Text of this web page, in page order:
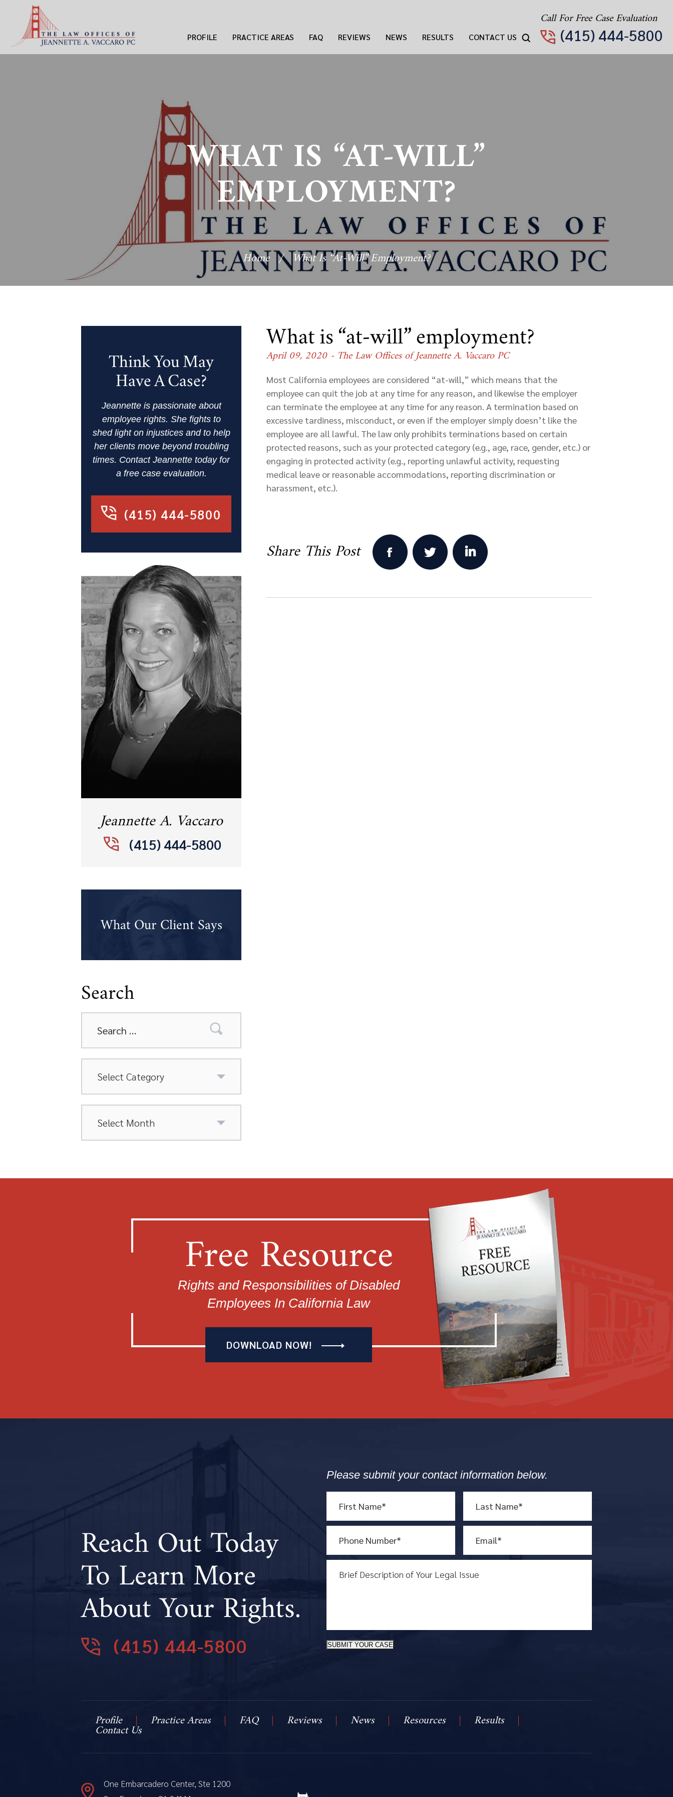
PROFILE PRACTICE AREAS FAQ REVIEWS NEWS RESULTS CONTACT US
Call For Free Case Evaluation
(415) 444-5800
WHAT IS “AT-WILL”
EMPLOYMENT?
Home / What Is “at-Will” Employment?
What is “at-will” employment?
April 09, 2020 - The Law Offices of Jeannette A. Vaccaro PC
Most California employees are considered “at-will,” which means that the
employee can quit the job at any time for any reason, and likewise the employer
can terminate the employee at any time for any reason. A termination based on
excessive tardiness, misconduct, or even if the employer simply doesn’t like the
employee are all lawful. The law only prohibits terminations based on certain
protected reasons, such as your protected category (e.g., age, race, gender, etc.) or
engaging in protected activity (e.g., reporting unlawful activity, requesting
medical leave or reasonable accommodations, reporting discrimination or
harassment, etc.).
Share This Post
Think You May
Have A Case?
Jeannette is passionate about
employee rights. She fights to
shed light on injustices and to help
her clients move beyond troubling
times. Contact Jeannette today for
a free case evaluation.
(415) 444-5800
Jeannette A. Vaccaro
(415) 444-5800
What Our Client Says
Search
Search
Categories
Archives
Free Resource
Rights and Responsibilities of Disabled
Employees In California Law
DOWNLOAD NOW!
Reach Out Today
To Learn More
About Your Rights.
(415) 444-5800
Please submit your contact information below.
SUBMIT YOUR CASE
Profile Practice Areas FAQ Reviews News Resources Results
Contact Us
One Embarcadero Center, Ste 1200